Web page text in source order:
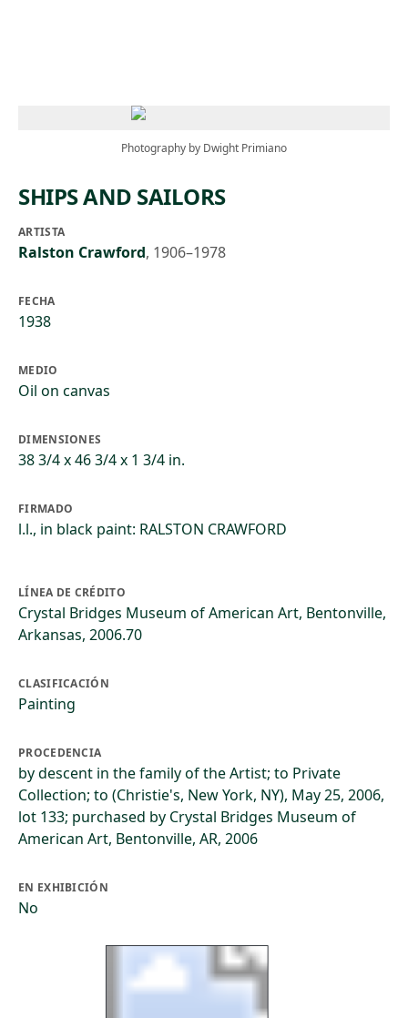
Photography by Dwight Primiano
SHIPS AND SAILORS
ARTISTA
Ralston Crawford, 1906–1978
FECHA
1938
MEDIO
Oil on canvas
DIMENSIONES
38 3/4 x 46 3/4 x 1 3/4 in.
FIRMADO
l.l., in black paint: RALSTON CRAWFORD
LÍNEA DE CRÉDITO
Crystal Bridges Museum of American Art, Bentonville,
Arkansas, 2006.70
CLASIFICACIÓN
Painting
PROCEDENCIA
by descent in the family of the Artist; to Private
Collection; to (Christie's, New York, NY), May 25, 2006,
lot 133; purchased by Crystal Bridges Museum of
American Art, Bentonville, AR, 2006
EN EXHIBICIÓN
No